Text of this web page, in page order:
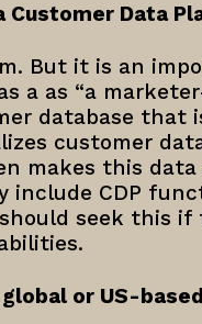
Customer Data
But it is an
a as “a
database that
customer
makes this data
include CDP
seek this
or US-